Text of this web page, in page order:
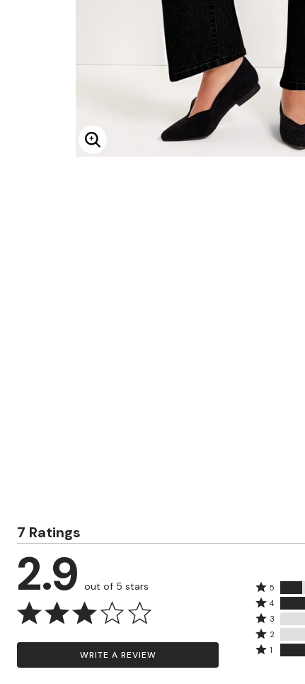
Enlarge Image
7 Ratings
2.9 out of 5 stars
WRITE A REVIEW
Rated
5
stars
by
14%
5
Rated
4
stars
by
4
Rated
3
stars
3
Rated
2
2
Rated
1